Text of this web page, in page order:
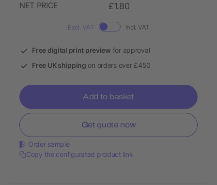
NET PRICE
£1.80
Excl. VAT Incl. VAT
Free digital print preview for approval
Free UK shipping on orders over £450
Add to basket
Get quote now
Order sample
Copy the configurated product link